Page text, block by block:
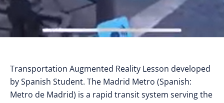
Transportation Augmented Reality Lesson developed
by Spanish Student. The Madrid Metro (Spanish:
Metro de Madrid) is a rapid transit system serving the